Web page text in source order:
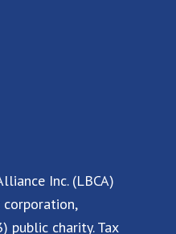
Inc. (LBCA)
public charity. Tax